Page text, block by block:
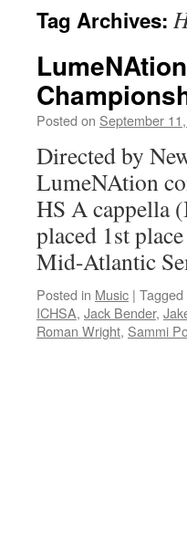
Tag Archives:
Posted on September
Directed by
LumeNAtion
HS A cappella
placed 1st
Mid-Atlantic
Posted in Music | Tagged
ICHSA, Jack Bender,
Roman Wright, Sammi